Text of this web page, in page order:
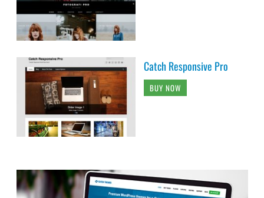
Catch Responsive Pro
BUY NOW